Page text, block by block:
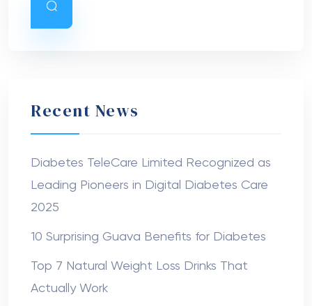
Recent News
Diabetes TeleCare Limited Recognized as
Leading Pioneers in Digital Diabetes Care
2025
10 Surprising Guava Benefits for Diabetes
Top 7 Natural Weight Loss Drinks That
Actually Work